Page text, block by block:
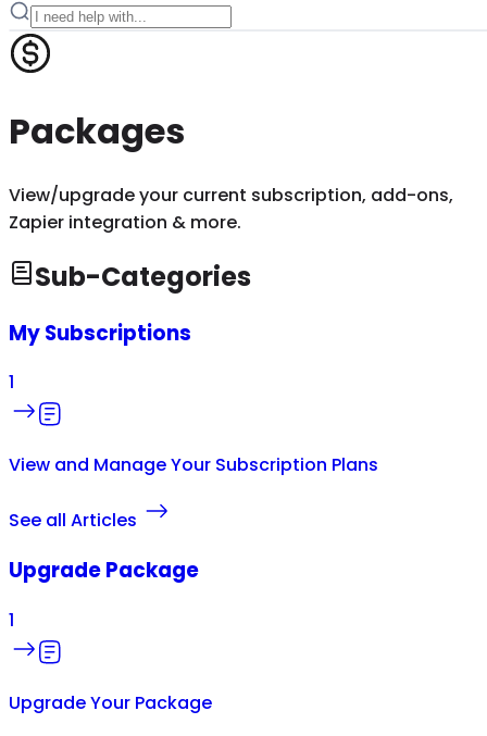
Packages
View/upgrade your current subscription, add-ons,
Zapier integration & more.
Sub-Categories
My Subscriptions
1
View and Manage Your Subscription Plans
See all Articles
Upgrade Package
1
Upgrade Your Package